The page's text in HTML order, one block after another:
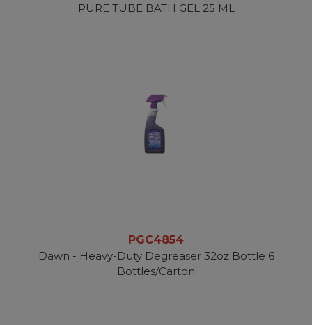
PURE TUBE BATH GEL 25 ML
PGC4854
Dawn - Heavy-Duty Degreaser 32oz Bottle 6
Bottles/Carton